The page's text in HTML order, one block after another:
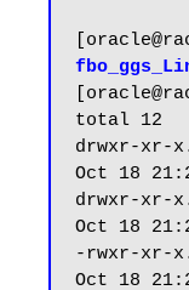
total 12
drwxr-xr-
Oct 18
drwxr-xr-
Oct 18
-rwxr-xr-
Oct 18